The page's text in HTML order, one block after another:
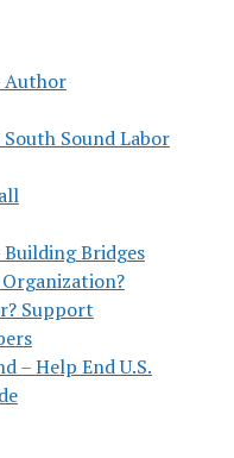
Author
Sound Labor
Bridges
Support
– Help End U.S.